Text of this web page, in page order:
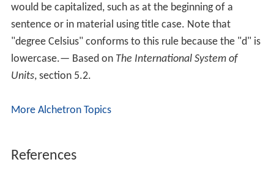
would be capitalized, such as at the beginning of a
sentence or in material using title case. Note that
"degree Celsius" conforms to this rule because the "d" is
lowercase.— Based on The International System of
Units, section 5.2.
More Alchetron Topics
References